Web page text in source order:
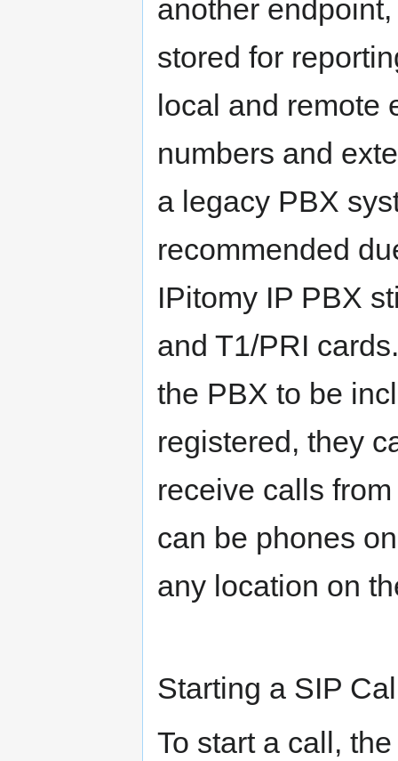
another
stored for
local and remote
numbers and
a legacy PBX
recommended
IPitomy IP PBX
and T1/PRI
the PBX to be
registered, they
receive calls
can be phones
any location on
Starting a SIP
To start a call,